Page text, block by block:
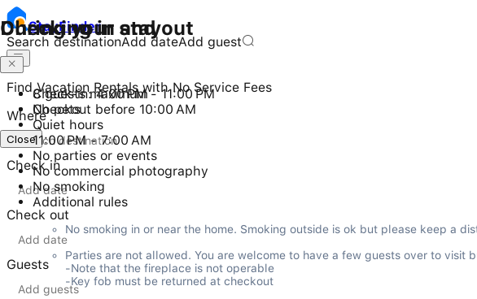
StayFinder
Search destinationAdd dateAdd guest
Find Vacation Rentals with No Service Fees
Where
Check in
Check out
Guests
Checking in and out
Check-in: 4:00 PM - 11:00 PM
Checkout before 10:00 AM
Close
During your stay
8 guests maximum
No pets
Quiet hours
11:00 PM - 7:00 AM
No parties or events
No commercial photography
No smoking
Additional rules
No smoking in or near the home. Smoking outside is ok but please keep a
Parties are not allowed. You are welcome to have a few guests over to visit
-Note that the fireplace is not operable
-Key fob must be returned at checkout